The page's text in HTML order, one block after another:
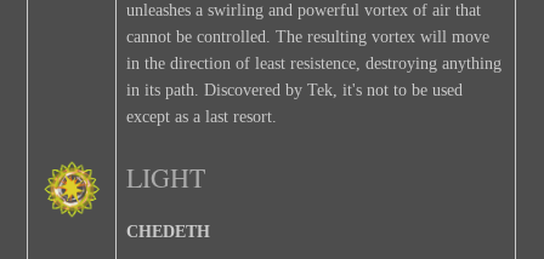
unleashes a swirling and powerful vortex of air that
cannot be controlled. The resulting vortex will move
in the direction of least resistence, destroying anything
in its path. Discovered by Tek, it's not to be used
except as a last resort.
LIGHT
CHEDETH